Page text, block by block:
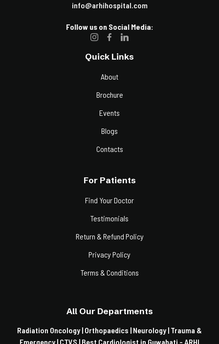
info@arhihospital.com
Follow us on Social Media:
Quick Links
About
Brochure
Events
Blogs
Contacts
For Patients
Find Your Doctor
Testimonials
Return & Refund Policy
Privacy Policy
Terms & Conditions
All Our Departments
Radiation Oncology | Orthopaedics | Neurology | Trauma &
Emergency | CTVS | Best Cardiologist in Guwahati - ARHI